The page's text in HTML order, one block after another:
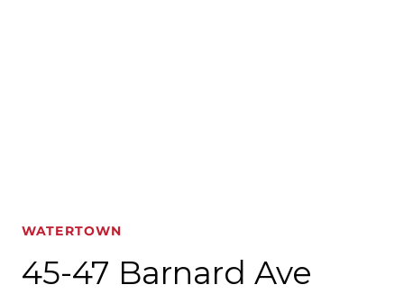
WATERTOWN
45-47 Barnard Ave